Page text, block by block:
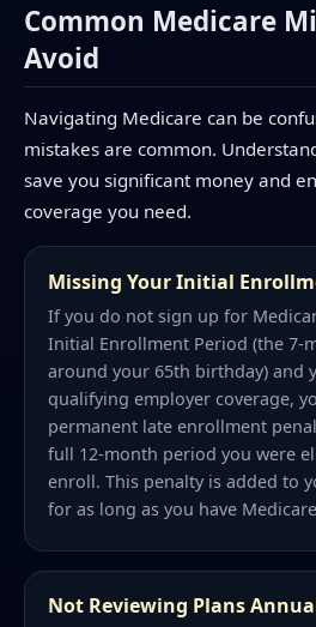
Common Medicare
Avoid
Navigating Medicare can be
mistakes are common.
save you significant money and
coverage you need.
Missing Your Initial
If you do not sign up for
Initial Enrollment Period (the 7-
around your 65th birthday) and
qualifying employer coverage,
permanent late enrollment
full 12-month period you were
enroll. This penalty is added to
for as long as you have
Not Reviewing Plans